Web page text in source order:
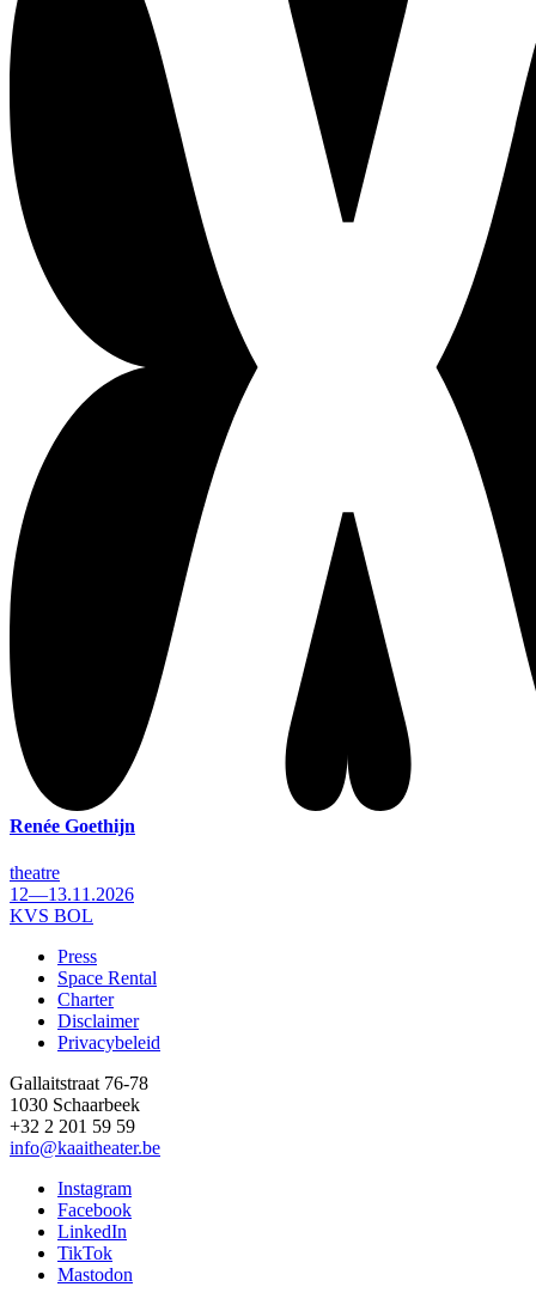
Renée Goethijn
theatre
12—13.11.2026
KVS BOL
Footer
Press
Space Rental
Charter
Disclaimer
Privacybeleid
Gallaitstraat 76-78
1030 Schaarbeek
+32 2 201 59 59
info@kaaitheater.be
Instagram
Facebook
LinkedIn
TikTok
Mastodon